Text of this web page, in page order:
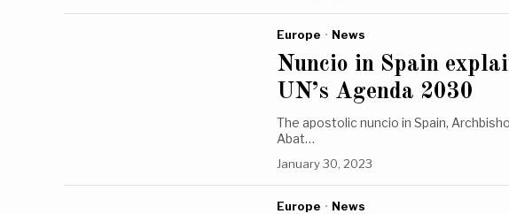
Europe · News
Nuncio in Spain
UN’s Agenda 2030
The apostolic nuncio in Spain,
Abat…
January 30, 2023
Europe · News